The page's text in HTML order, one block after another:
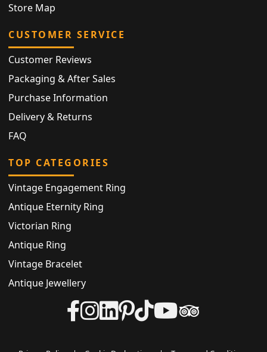
Store Map
CUSTOMER SERVICE
Customer Reviews
Packaging & After Sales
Purchase Information
Delivery & Returns
FAQ
TOP CATEGORIES
Vintage Engagement Ring
Antique Eternity Ring
Victorian Ring
Antique Ring
Vintage Bracelet
Antique Jewellery